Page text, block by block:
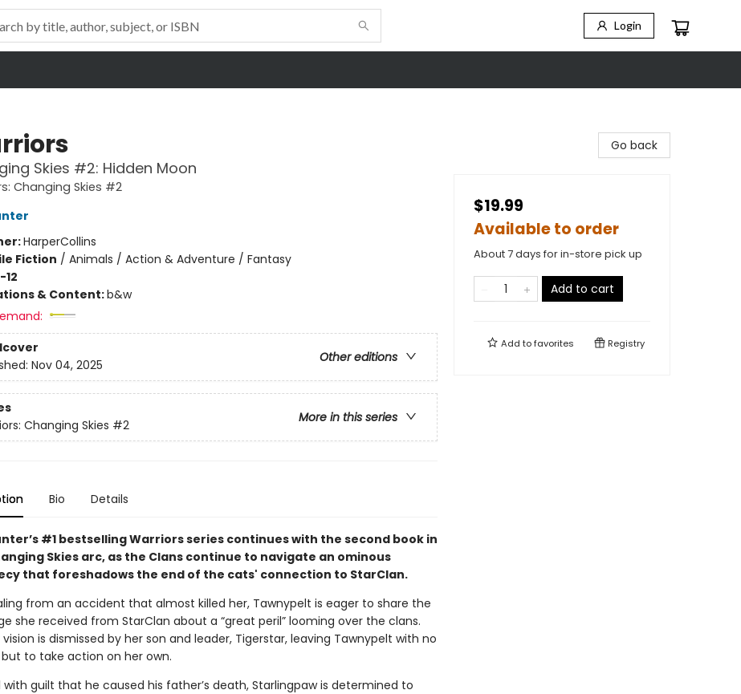
Login
Skies #2: Hidden Moon
Changing Skies #2
HarperCollins
Fiction / Animals / Action & Adventure / Fantasy
12
& Content:b&w
Other editions
Nov 04, 2025
More in this series
Changing Skies #2
Bio Details
#1 bestselling Warriors series continues with the second book in
Skies arc, as the Clans continue to navigate an ominous
that foreshadows the end of the cats' connection to StarClan.
from an accident that almost killed her, Tawnypelt is eager to share the
she received from StarClan about a “great peril” looming over the clans.
is dismissed by her son and leader, Tigerstar, leaving Tawnypelt with no
to take action on her own.
with guilt that he caused his father’s death, Starlingpaw is determined to
Go back
$19.99
Available to order
About 7 days for in-store pick up
Add to cart
Add tofavorites Registry